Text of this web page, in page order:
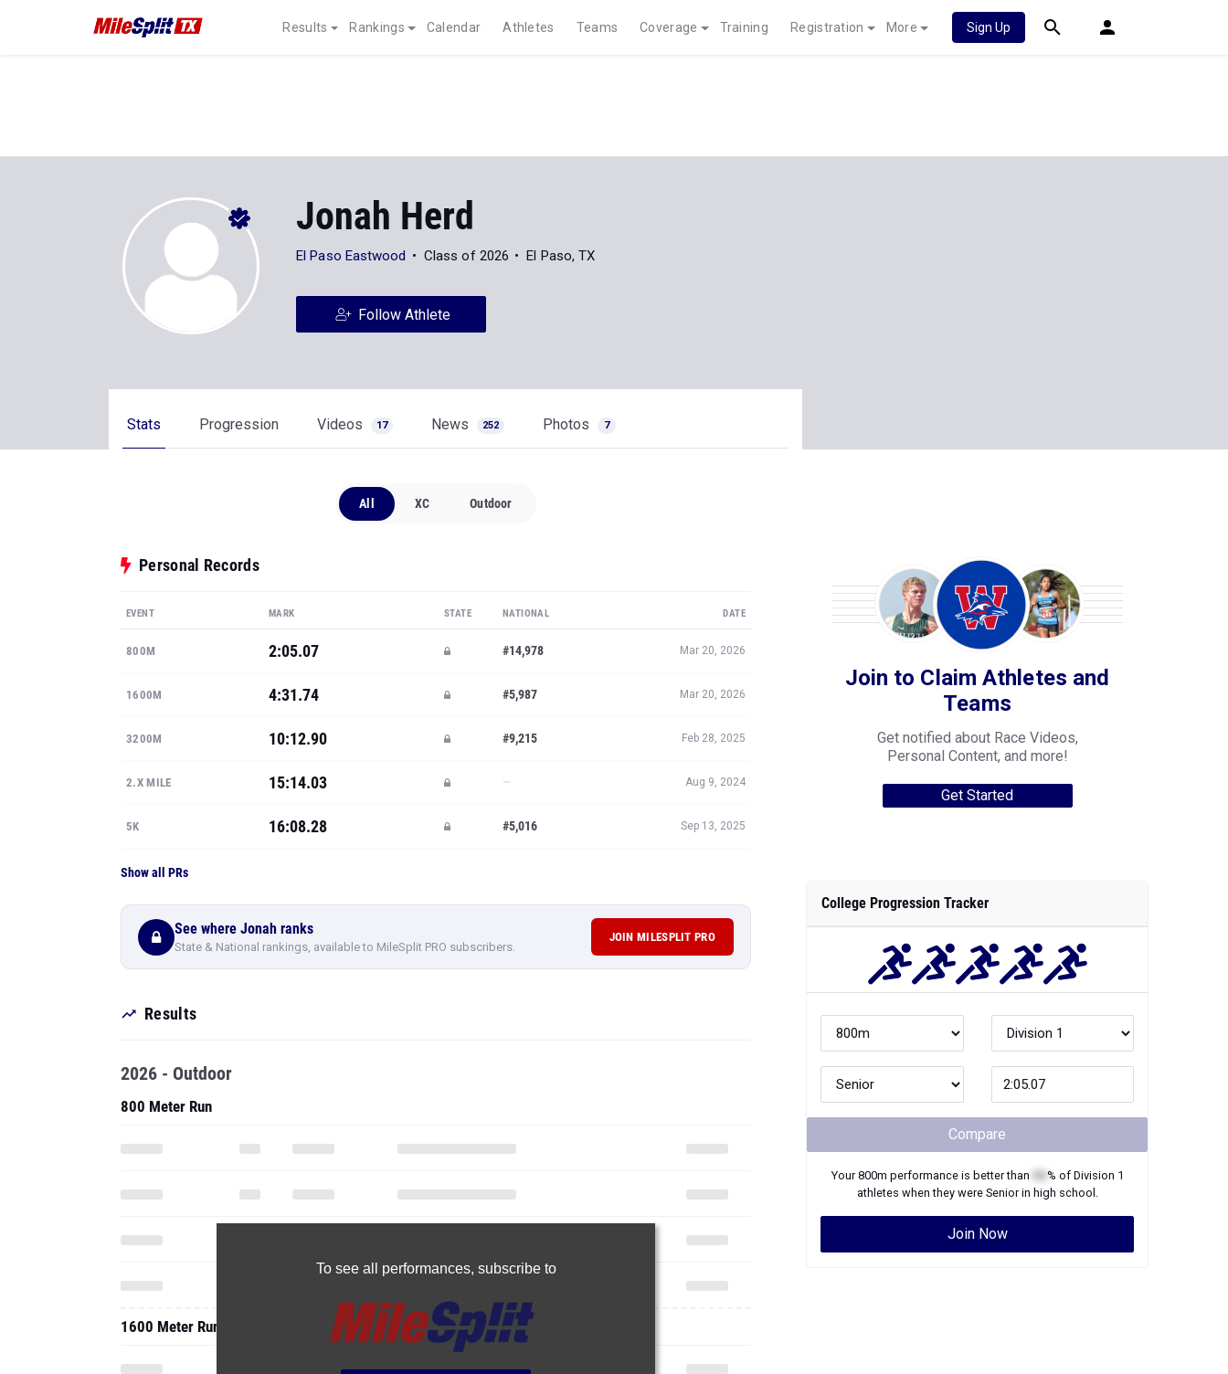
Results Rankings Calendar Athletes Teams Coverage Training Registration More Sign Up
Jonah Herd
El Paso Eastwood Class of 2026 El Paso, TX
Follow Athlete
Stats Progression Videos 17 News 252 Photos 7
All XC Outdoor
Personal Records
EVENT MARK STATE NATIONAL DATE
800M 2:05.07 #14,978 Mar 20, 2026
1600M 4:31.74 #5,987 Mar 20, 2026
3200M 10:12.90 #9,215 Feb 28, 2025
2.X MILE 15:14.03 — Aug 9, 2024
5K 16:08.28 #5,016 Sep 13, 2025
Show all PRs
See where Jonah ranks
State & National rankings, available to MileSplit PRO subscribers.
JOIN MILESPLIT PRO
Results
To see all performances, subscribe to
2026 - Outdoor
800 Meter Run
1600 Meter Run
Join to Claim Athletes and
Teams
Get notified about Race Videos,
Personal Content, and more!
Get Started
College Progression Tracker
Compare
Your800m performance is better than % of Division 1
athletes when they were Seniorin high school.
Join Now